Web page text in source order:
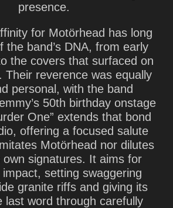
presence.
for Motörhead has long
the band’s DNA, from early
the covers that surfaced on
. Their reverence was equally
personal, with the band
50th birthday onstage
One” extends that bond
offering a focused salute
Motörhead nor dilutes
own signatures. It aims for
setting swaggering
granite riffs and giving its
last word through carefully